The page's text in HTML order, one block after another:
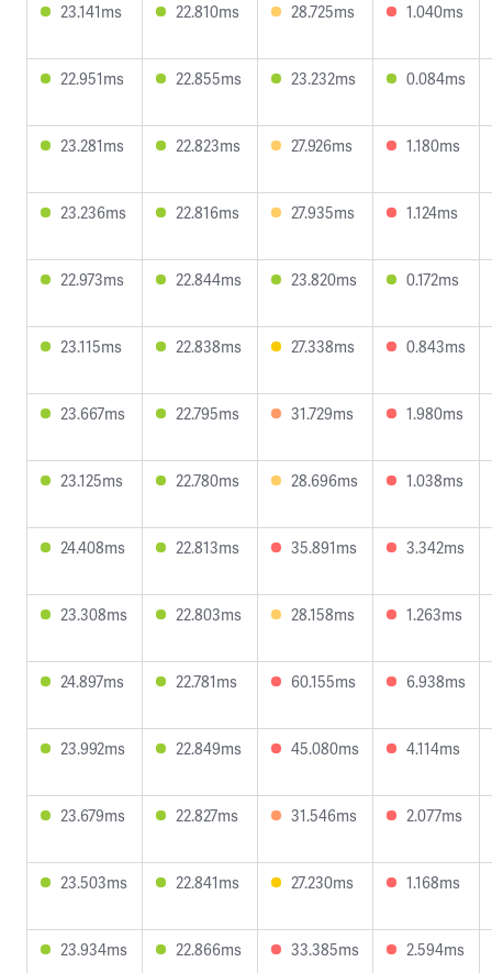
23.141ms 22.810ms 28.725ms 1.040ms
22.951ms 22.855ms 23.232ms 0.084ms
23.281ms 22.823ms 27.926ms 1.180ms
23.236ms 22.816ms 27.935ms 1.124ms
22.973ms 22.844ms 23.820ms 0.172ms
23.115ms 22.838ms 27.338ms 0.843ms
23.667ms 22.795ms 31.729ms 1.980ms
23.125ms 22.780ms 28.696ms 1.038ms
24.408ms 22.813ms 35.891ms 3.342ms
23.308ms 22.803ms 28.158ms 1.263ms
24.897ms 22.781ms 60.155ms 6.938ms
23.992ms 22.849ms 45.080ms 4.114ms
23.679ms 22.827ms 31.546ms 2.077ms
23.503ms 22.841ms 27.230ms 1.168ms
23.934ms 22.866ms 33.385ms 2.594ms